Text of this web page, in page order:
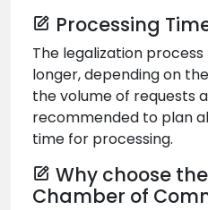
Processing
The legalization
longer, depending on
the volume of requests
recommended to plan
time for processing.
Why choose
Chamber of